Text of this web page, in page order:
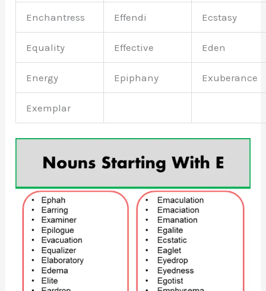
Enchantress Effendi Ecstasy
Equality Effective Eden
Energy Epiphany Exuberance
Exemplar